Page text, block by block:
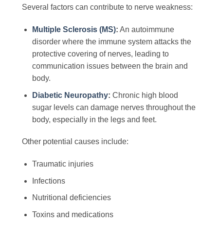
Several factors can contribute to nerve weakness:
Multiple Sclerosis (MS): An autoimmune
disorder where the immune system attacks the
protective covering of nerves, leading to
communication issues between the brain and
body.
Diabetic Neuropathy: Chronic high blood
sugar levels can damage nerves throughout the
body, especially in the legs and feet.
Other potential causes include:
Traumatic injuries
Infections
Nutritional deficiencies
Toxins and medications